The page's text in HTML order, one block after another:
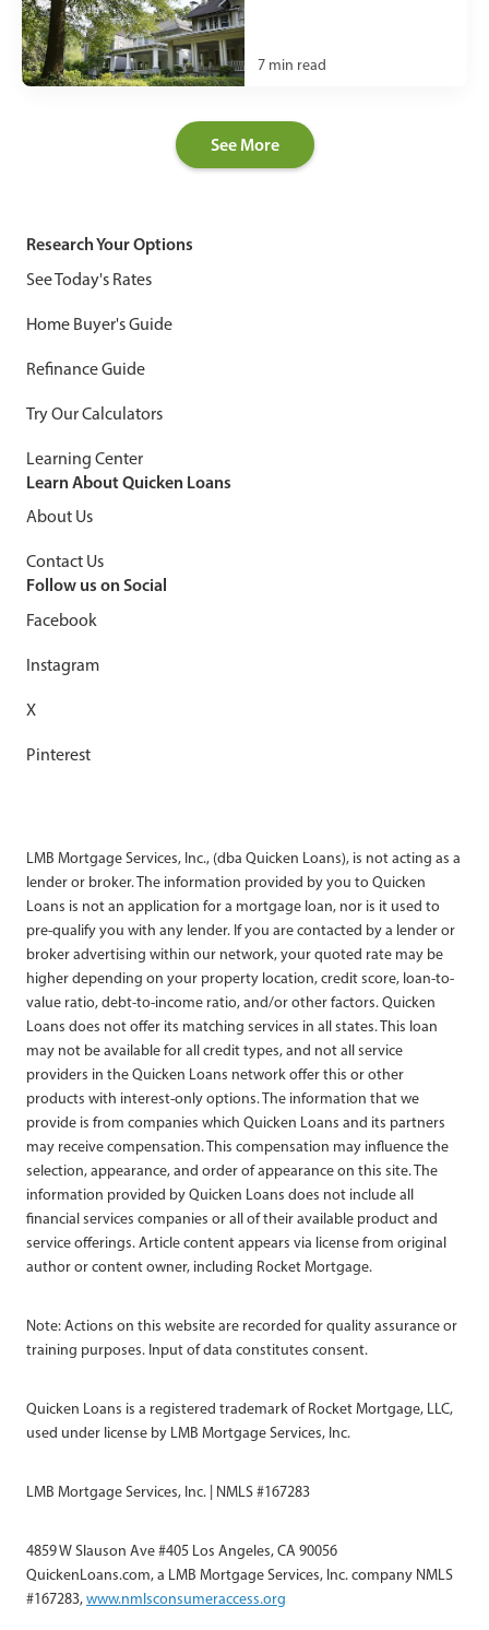
7 min read
See More
Research Your Options
See Today's Rates
Home Buyer's Guide
Refinance Guide
Try Our Calculators
Learning Center
Learn About Quicken Loans
About Us
Contact Us
Follow us on Social
Facebook
Instagram
X
Pinterest
LMB Mortgage Services, Inc., (dba Quicken Loans), is not acting as a
lender or broker. The information provided by you to Quicken
Loans is not an application for a mortgage loan, nor is it used to
pre-qualify you with any lender. If you are contacted by a lender or
broker advertising within our network, your quoted rate may be
higher depending on your property location, credit score, loan-to-
value ratio, debt-to-income ratio, and/or other factors. Quicken
Loans does not offer its matching services in all states. This loan
may not be available for all credit types, and not all service
providers in the Quicken Loans network offer this or other
products with interest-only options. The information that we
provide is from companies which Quicken Loans and its partners
may receive compensation. This compensation may influence the
selection, appearance, and order of appearance on this site. The
information provided by Quicken Loans does not include all
financial services companies or all of their available product and
service offerings. Article content appears via license from original
author or content owner, including Rocket Mortgage.
Note: Actions on this website are recorded for quality assurance or
training purposes. Input of data constitutes consent.
Quicken Loans is a registered trademark of Rocket Mortgage, LLC,
used under license by LMB Mortgage Services, Inc.
LMB Mortgage Services, Inc. | NMLS #167283
4859 W Slauson Ave #405 Los Angeles, CA 90056
QuickenLoans.com, a LMB Mortgage Services, Inc. company NMLS
#167283,www.nmlsconsumeraccess.org